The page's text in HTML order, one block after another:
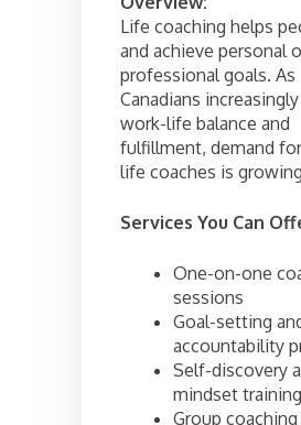
Life coaching helps
and achieve personal
professional goals. As
Canadians
work-life balance and
fulfillment, demand
life coaches is
Services You Can
One-on-one
sessions
Goal-setting
accountability
Self-discovery
mindset training
Group coaching